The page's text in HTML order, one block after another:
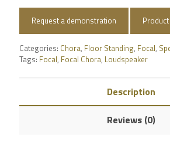
Request a demonstration
Categories: Chora, Floor Standing, Focal,
Tags: Focal, Focal Chora, Loudspeaker
Description
Reviews (0)